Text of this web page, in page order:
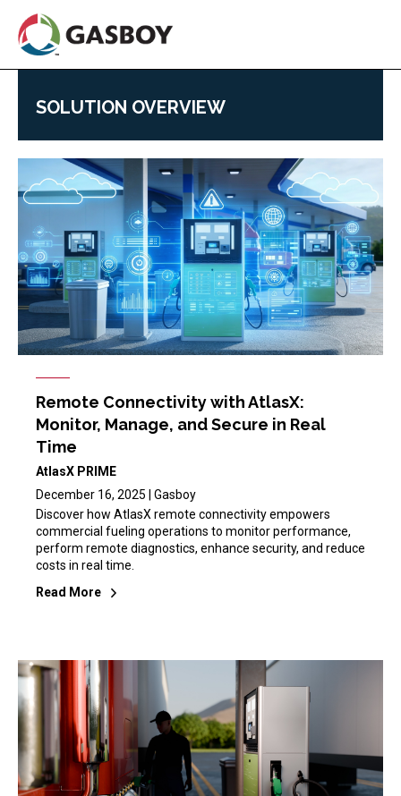
main
SOLUTION OVERVIEW
Remote Connectivity with AtlasX:
Monitor, Manage, and Secure in Real
Time
AtlasX PRIME
December 16, 2025 | Gasboy
Discover how AtlasX remote connectivity empowers
commercial fueling operations to monitor performance,
perform remote diagnostics, enhance security, and reduce
costs in real time.
Read More